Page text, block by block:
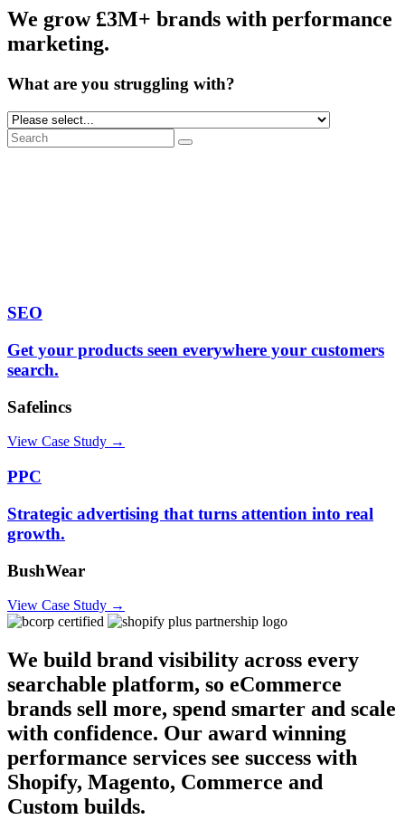
We grow £3M+ brands with performance
marketing.
What are you struggling with?
SEO
Get your products seen everywhere your customers
search.
Safelincs
View Case Study →
PPC
Strategic advertising that turns attention into real
growth.
BushWear
View Case Study →
We build brand visibility across every
searchable platform, so eCommerce
brands sell more, spend smarter and scale
with confidence. Our award winning
performance services see success with
Shopify, Magento, Commerce and
Custom builds.